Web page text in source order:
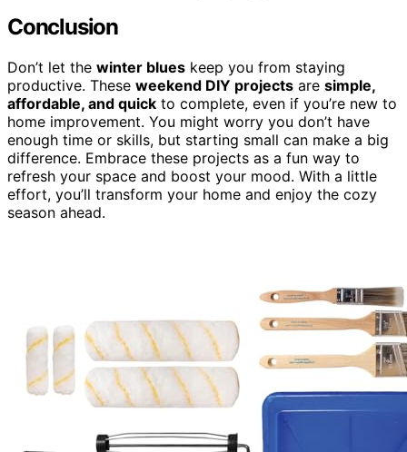
Conclusion
Don’t let the winter blues keep you from staying
productive. These weekend DIY projects are simple,
affordable, and quick to complete, even if you’re new to
home improvement. You might worry you don’t have
enough time or skills, but starting small can make a big
difference. Embrace these projects as a fun way to
refresh your space and boost your mood. With a little
effort, you’ll transform your home and enjoy the cozy
season ahead.